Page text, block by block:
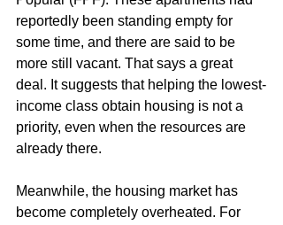
reportedly been standing empty for
some time, and there are said to be
more still vacant. That says a great
deal. It suggests that helping the lowest-
income class obtain housing is not a
priority, even when the resources are
already there.
Meanwhile, the housing market has
become completely overheated. For